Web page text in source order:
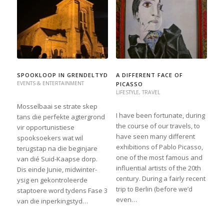
SPOOKLOOP IN GRENDELTYD
EVENTS & ENTERTAINMENT
Mosselbaai se strate skep
tans die perfekte agtergrond
vir opportunistiese
spooksoekers wat wil
terugstap na die beginjare
van dié Suid-Kaapse dorp.
Dis einde Junie, midwinter-
ysig en gekontroleerde
staptoere word tydens Fase 3
van die inperkingstyd…
A DIFFERENT FACE OF
PICASSO
LIFESTYLE, TRAVEL
I have been fortunate, during
the course of our travels, to
have seen many different
exhibitions of Pablo Picasso,
one of the most famous and
influential artists of the 20th
century. During a fairly recent
trip to Berlin (before we’d
even…